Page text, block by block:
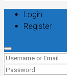
Login
Register